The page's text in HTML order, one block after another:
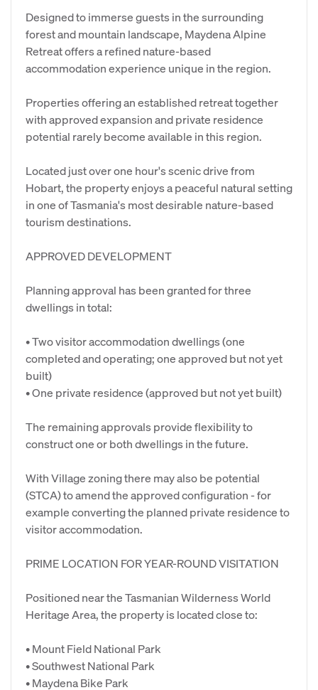
Designed to immerse guests in the surrounding
forest and mountain landscape, Maydena Alpine
Retreat offers a refined nature-based
accommodation experience unique in the region.
Properties offering an established retreat together
with approved expansion and private residence
potential rarely become available in this region.
Located just over one hour's scenic drive from
Hobart, the property enjoys a peaceful natural setting
in one of Tasmania's most desirable nature-based
tourism destinations.
APPROVED DEVELOPMENT
Planning approval has been granted for three
dwellings in total:
• Two visitor accommodation dwellings (one
completed and operating; one approved but not yet
built)
• One private residence (approved but not yet built)
The remaining approvals provide flexibility to
construct one or both dwellings in the future.
With Village zoning there may also be potential
(STCA) to amend the approved configuration - for
example converting the planned private residence to
visitor accommodation.
PRIME LOCATION FOR YEAR-ROUND VISITATION
Positioned near the Tasmanian Wilderness World
Heritage Area, the property is located close to:
• Mount Field National Park
• Southwest National Park
• Maydena Bike Park